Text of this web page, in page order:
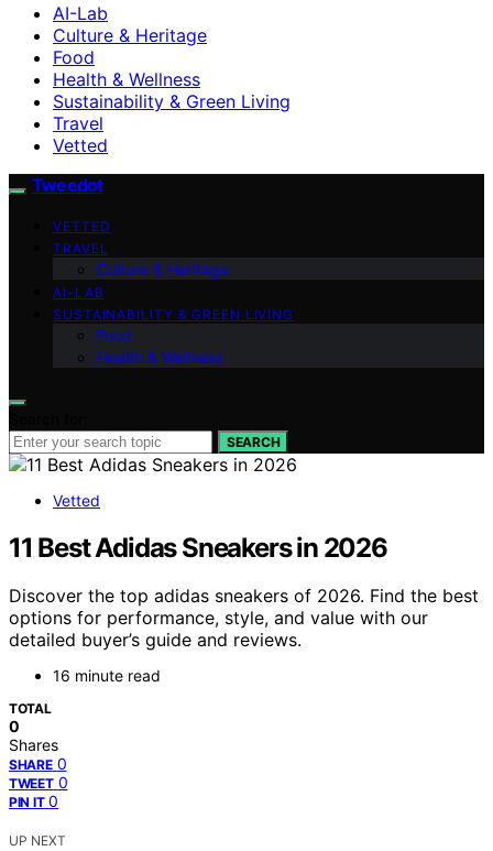
AI-Lab
Culture & Heritage
Food
Health & Wellness
Sustainability & Green Living
Travel
Vetted
Tweedot
VETTED
TRAVEL
Culture & Heritage
AI-LAB
SUSTAINABILITY & GREEN LIVING
Food
Health & Wellness
SEARCH
Vetted
11 Best Adidas Sneakers in 2026
Discover the top adidas sneakers of 2026. Find the best
options for performance, style, and value with our
detailed buyer’s guide and reviews.
16 minute read
TOTAL
0
Shares
SHARE 0
TWEET 0
PIN IT 0
UP NEXT